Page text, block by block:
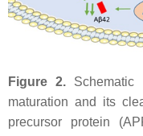
Figure 2. Schematic
maturation and its
precursor protein